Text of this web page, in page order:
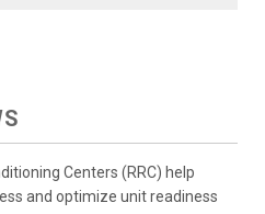
Centers (RRC) help
and optimize unit readiness